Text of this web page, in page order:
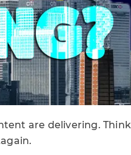
are delivering. Think